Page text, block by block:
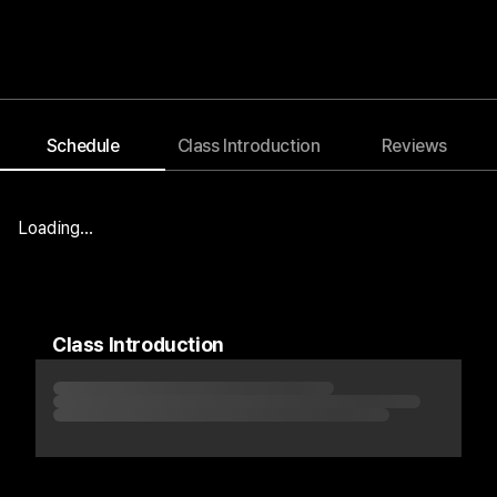
Blog Notice Event
Schedule Class Introduction Reviews
Loading...
Class Introduction